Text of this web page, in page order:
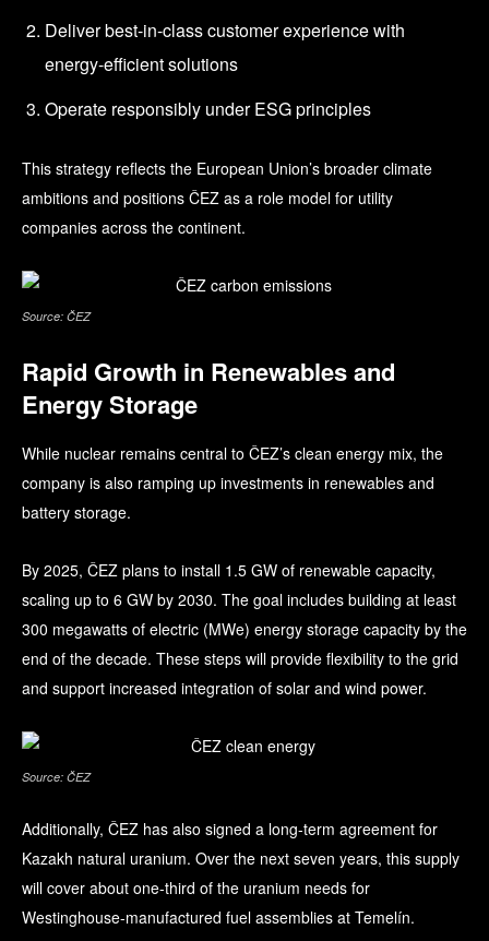
Deliver best-in-class customer experience with
energy-efficient solutions
Operate responsibly under ESG principles
This strategy reflects the European Union’s broader climate
ambitions and positions ČEZ as a role model for utility
companies across the continent.
Source: ČEZ
Rapid Growth in Renewables and
Energy Storage
While nuclear remains central to ČEZ’s clean energy mix, the
company is also ramping up investments in renewables and
battery storage.
By 2025, ČEZ plans to install 1.5 GW of renewable capacity,
scaling up to 6 GW by 2030. The goal includes building at least
300 megawatts of electric (MWe) energy storage capacity by the
end of the decade. These steps will provide flexibility to the grid
and support increased integration of solar and wind power.
Source: ČEZ
Additionally, ČEZ has also signed a long-term agreement for
Kazakh natural uranium. Over the next seven years, this supply
will cover about one-third of the uranium needs for
Westinghouse-manufactured fuel assemblies at Temelín.